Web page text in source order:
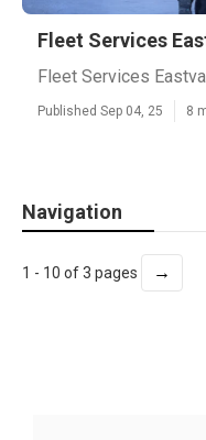
Fleet Services
Fleet Services
Published Sep 04, 25 8
Navigation
1 - 10 of 3 pages →